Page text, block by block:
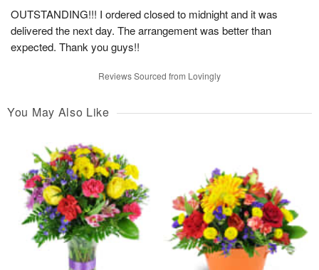
OUTSTANDING!!! I ordered closed to midnight and it was
delivered the next day. The arrangement was better than
expected. Thank you guys!!
Reviews Sourced from Lovingly
You May Also Like